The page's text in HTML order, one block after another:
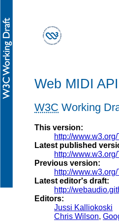
Web MIDI API
W3C Working
This version:
http://
Latest published
http://
Previous version:
http://
Latest editor's draft:
http://
Editors:
Jussi Kalliokoski
Chris Wilson,